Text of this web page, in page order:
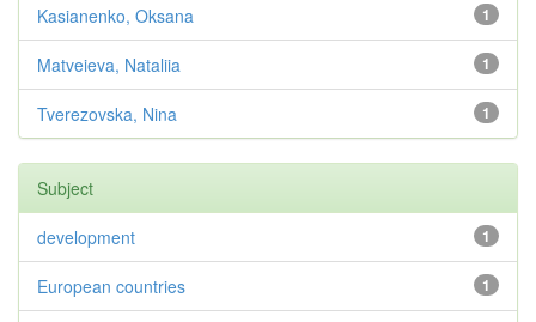
1
Kasianenko, Oksana
1
Matveieva, Nataliia
1
Tverezovska, Nina
Subject
1
development
1
European countries